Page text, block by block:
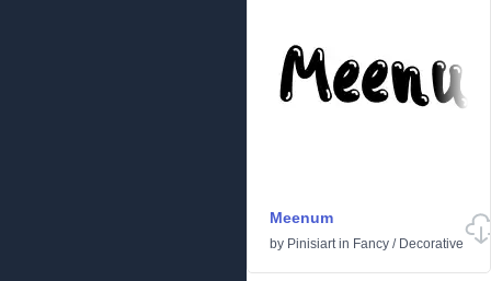
Meenum
by Pinisiartin Fancy / Decorative